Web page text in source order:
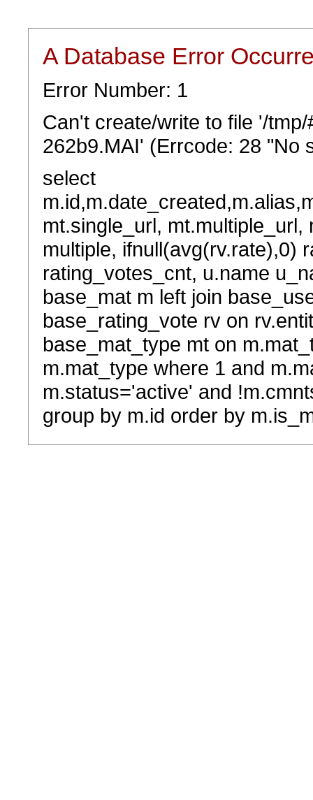
A Database Error
Error Number: 1
Can't create/write to file '/
262b9.MAI' (Errcode: 28 "No
select
mt.single_url,
multiple, ifnull(avg(rv.rate),0)
rating_votes_cnt, u.name
base_mat m left join
base_rating_vote rv on
base_mat_type mt on
m.mat_type where 1 and
m.status='active' and
group by m.id order by